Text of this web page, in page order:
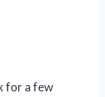
for a few